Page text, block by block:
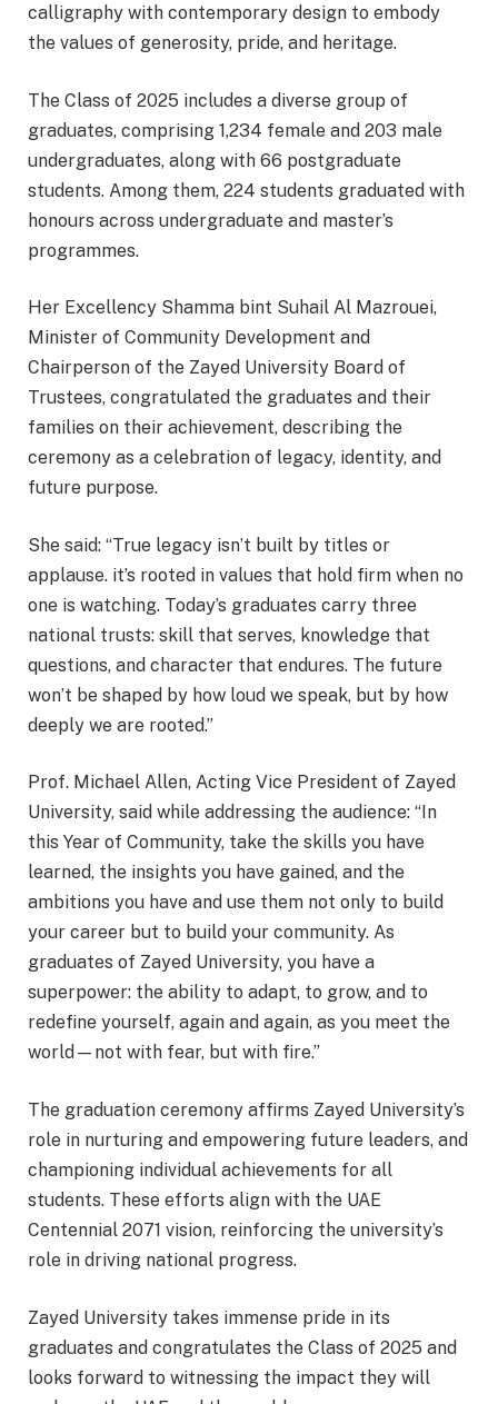
calligraphy with contemporary design to embody
the values of generosity, pride, and heritage.
The Class of 2025 includes a diverse group of
graduates, comprising 1,234 female and 203 male
undergraduates, along with 66 postgraduate
students. Among them, 224 students graduated with
honours across undergraduate and master’s
programmes.
Her Excellency Shamma bint Suhail Al Mazrouei,
Minister of Community Development and
Chairperson of the Zayed University Board of
Trustees, congratulated the graduates and their
families on their achievement, describing the
ceremony as a celebration of legacy, identity, and
future purpose.
She said: “True legacy isn’t built by titles or
applause. it’s rooted in values that hold firm when no
one is watching. Today’s graduates carry three
national trusts: skill that serves, knowledge that
questions, and character that endures. The future
won’t be shaped by how loud we speak, but by how
deeply we are rooted.”
Prof. Michael Allen, Acting Vice President of Zayed
University, said while addressing the audience: “In
this Year of Community, take the skills you have
learned, the insights you have gained, and the
ambitions you have and use them not only to build
your career but to build your community. As
graduates of Zayed University, you have a
superpower: the ability to adapt, to grow, and to
redefine yourself, again and again, as you meet the
world—not with fear, but with fire.”
The graduation ceremony affirms Zayed University’s
role in nurturing and empowering future leaders, and
championing individual achievements for all
students. These efforts align with the UAE
Centennial 2071 vision, reinforcing the university’s
role in driving national progress.
Zayed University takes immense pride in its
graduates and congratulates the Class of 2025 and
looks forward to witnessing the impact they will